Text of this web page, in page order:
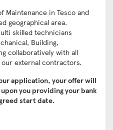
Maintenance in Tesco and
geographical area.
skilled technicians
Building,
collaboratively with all
external contractors.
application, your offer will
you providing your bank
start date.